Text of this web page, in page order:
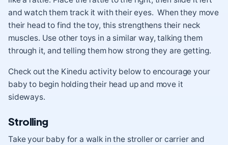
and watch them track it with their eyes. When they move
their head to find the toy, this strengthens their neck
muscles. Use other toys in a similar way, talking them
through it, and telling them how strong they are getting.
Check out the Kinedu activity below to encourage your
baby to begin holding their head up and move it
sideways.
Strolling
Take your baby for a walk in the stroller or carrier and